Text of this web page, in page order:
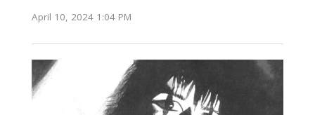
April 10, 2024 1:04 PM